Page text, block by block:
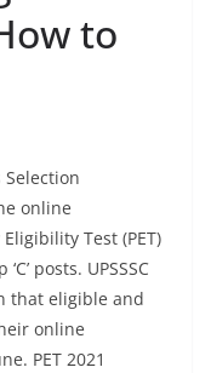
to
online
Test (PET)
posts. UPSSSC
that eligible and
online
PET 2021